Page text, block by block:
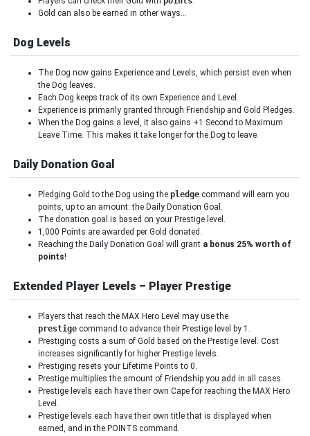
Gold can also be earned in other ways…
Dog Levels
The Dog now gains Experience and Levels, which persist even when
the Dog leaves.
Each Dog keeps track of its own Experience and Level.
Experience is primarily granted through Friendship and Gold Pledges.
When the Dog gains a level, it also gains +1 Second to Maximum
Leave Time. This makes it take longer for the Dog to leave.
Daily Donation Goal
Pledging Gold to the Dog using the pledge command will earn you
points, up to an amount: the Daily Donation Goal.
The donation goal is based on your Prestige level.
1,000 Points are awarded per Gold donated.
Reaching the Daily Donation Goal will grant a bonus 25% worth of
points!
Extended Player Levels – Player Prestige
Players that reach the MAX Hero Level may use the
prestige command to advance their Prestige level by 1.
Prestiging costs a sum of Gold based on the Prestige level. Cost
increases significantly for higher Prestige levels.
Prestiging resets your Lifetime Points to 0.
Prestige multiplies the amount of Friendship you add in all cases.
Prestige levels each have their own Cape for reaching the MAX Hero
Level.
Prestige levels each have their own title that is displayed when
earned, and in the POINTS command.